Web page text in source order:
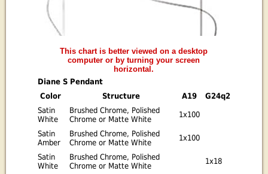
This chart is better viewed on a desktop
computer or by turning your screen
horizontal.
Diane S Pendant
Color
Structure A19
G24q2
Satin
White
Brushed Chrome, Polished
Chrome or Matte White
1x100
Satin
Amber
Brushed Chrome, Polished
Chrome or Matte White
1x100
Satin
White
Brushed Chrome, Polished
Chrome or Matte White
1x18